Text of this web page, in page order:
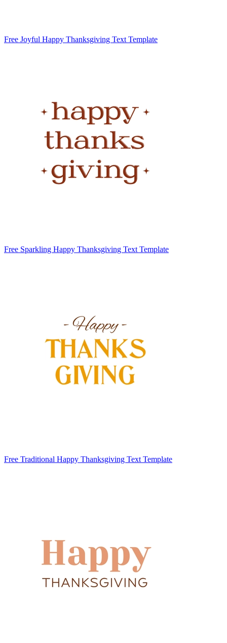
Free Joyful Happy Thanksgiving Text Template
Free Sparkling Happy Thanksgiving Text Template
Free Traditional Happy Thanksgiving Text Template